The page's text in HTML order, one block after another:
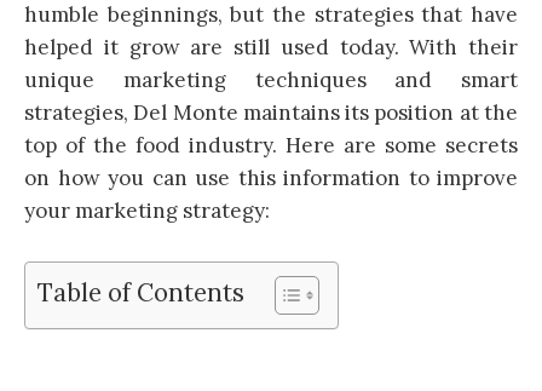
humble beginnings, but the strategies that have
helped it grow are still used today. With their
unique marketing techniques and smart
strategies, Del Monte maintains its position at the
top of the food industry. Here are some secrets
on how you can use this information to improve
your marketing strategy:
Table of Contents